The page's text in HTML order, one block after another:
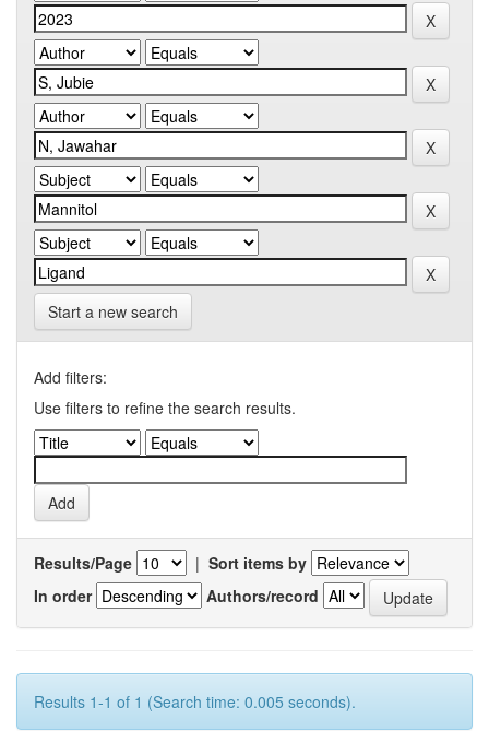
Start a new search
Add filters:
Use filters to refine the search results.
Results/Page | Sort items by
In order
Authors/record
Results 1-1 of 1 (Search time: 0.005 seconds).